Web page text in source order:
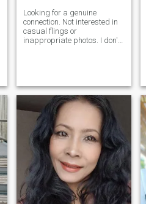
Looking for a genuine
connection. Not interested in
casual flings or
inappropriate photos. I don't
have children. We can learn
from each other. I